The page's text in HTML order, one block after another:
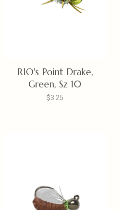
RIO's Point Drake,
Green, Sz 10
$3.25